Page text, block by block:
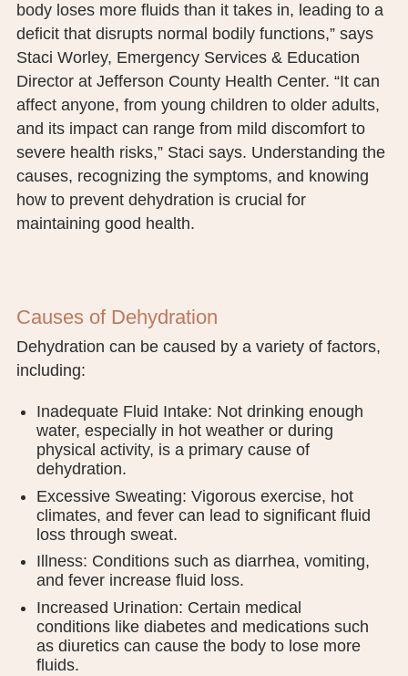
CAREERS
CONTACT US
PUBLIC RECORDS REQUEST
body loses more fluids than it takes in, leading to a
deficit that disrupts normal bodily functions,” says
Staci Worley, Emergency Services & Education
Director at Jefferson County Health Center. “It can
affect anyone, from young children to older adults,
and its impact can range from mild discomfort to
severe health risks,” Staci says. Understanding the
causes, recognizing the symptoms, and knowing
how to prevent dehydration is crucial for
maintaining good health.
Causes of Dehydration
Dehydration can be caused by a variety of factors,
including:
Inadequate Fluid Intake: Not drinking enough
water, especially in hot weather or during
physical activity, is a primary cause of
dehydration.
Excessive Sweating: Vigorous exercise, hot
climates, and fever can lead to significant fluid
loss through sweat.
Illness: Conditions such as diarrhea, vomiting,
and fever increase fluid loss.
Increased Urination: Certain medical
conditions like diabetes and medications such
as diuretics can cause the body to lose more
fluids.